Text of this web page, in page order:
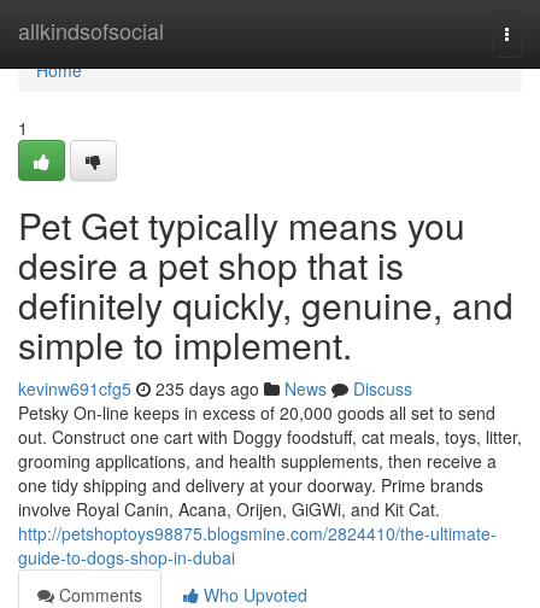
allkindsofsocial
Home
Home
1
Pet Get typically means you
desire a pet shop that is
definitely quickly, genuine, and
simple to implement.
kevinw691cfg5 235 days ago News
Discuss
Petsky On-line keeps in excess of 20,000 goods all set to send
out. Construct one cart with Doggy foodstuff, cat meals, toys, litter,
grooming applications, and health supplements, then receive a
one tidy shipping and delivery at your doorway. Prime brands
involve Royal Canin, Acana, Orijen, GiGWi, and Kit Cat.
http://petshoptoys98875.blogsmine.com/2824410/the-ultimate-
guide-to-dogs-shop-in-dubai
Comments
Who Upvoted